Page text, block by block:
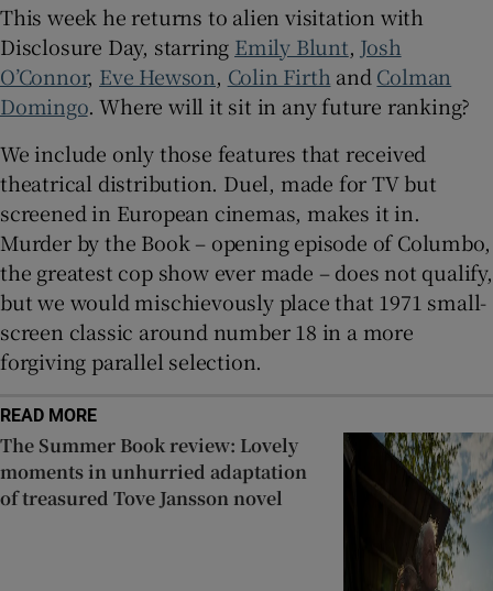
Show Sponsored sub sections
This week he returns to alien visitation with
Disclosure Day, starring Emily Blunt, Josh
O’Connor, Eve Hewson, Colin Firth and Colman
Domingo. Where will it sit in any future ranking?
We include only those features that received
theatrical distribution. Duel, made for TV but
screened in European cinemas, makes it in.
Murder by the Book – opening episode of Columbo,
the greatest cop show ever made – does not qualify,
but we would mischievously place that 1971 small-
screen classic around number 18 in a more
forgiving parallel selection.
READ MORE
The Summer Book review: Lovely
moments in unhurried adaptation
of treasured Tove Jansson novel